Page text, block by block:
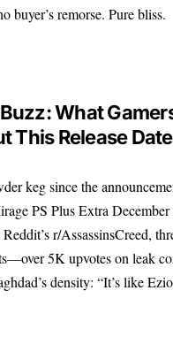
buyer’s remorse. Pure bliss.
What
This Release Date
keg since the
PS Plus Extra
Reddit’s r/AssassinsCreed,
5K upvotes on leak
density: “It’s like